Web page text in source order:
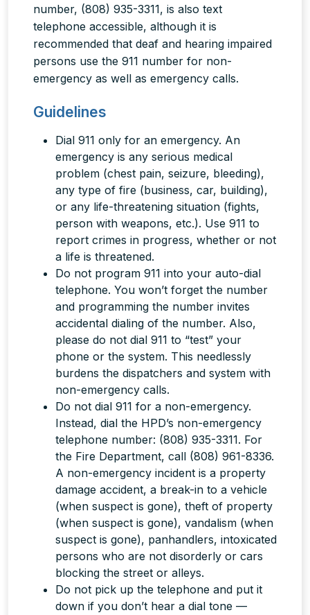
number, (808) 935-3311, is also text
telephone accessible, although it is
recommended that deaf and hearing impaired
persons use the 911 number for non-
emergency as well as emergency calls.
Guidelines
Dial 911 only for an emergency. An
emergency is any serious medical
problem (chest pain, seizure, bleeding),
any type of fire (business, car, building),
or any life-threatening situation (fights,
person with weapons, etc.). Use 911 to
report crimes in progress, whether or not
a life is threatened.
Do not program 911 into your auto-dial
telephone. You won’t forget the number
and programming the number invites
accidental dialing of the number. Also,
please do not dial 911 to “test” your
phone or the system. This needlessly
burdens the dispatchers and system with
non-emergency calls.
Do not dial 911 for a non-emergency.
Instead, dial the HPD’s non-emergency
telephone number: (808) 935-3311. For
the Fire Department, call (808) 961-8336.
A non-emergency incident is a property
damage accident, a break-in to a vehicle
(when suspect is gone), theft of property
(when suspect is gone), vandalism (when
suspect is gone), panhandlers, intoxicated
persons who are not disorderly or cars
blocking the street or alleys.
Do not pick up the telephone and put it
down if you don’t hear a dial tone —